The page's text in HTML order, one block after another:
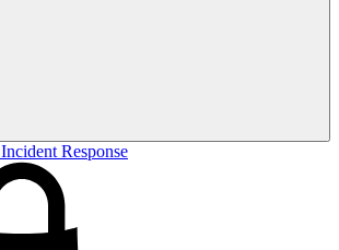
Incident Response